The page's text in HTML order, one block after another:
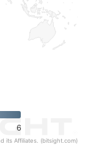
6
its Affiliates. (bitsight.com)